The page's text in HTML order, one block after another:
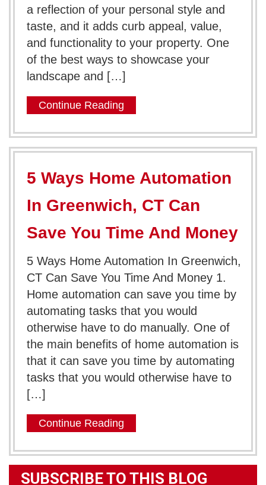
a reflection of your personal style and
taste, and it adds curb appeal, value,
and functionality to your property. One
of the best ways to showcase your
landscape and […]
Continue Reading
5 Ways Home Automation
In Greenwich, CT Can
Save You Time And Money
5 Ways Home Automation In Greenwich,
CT Can Save You Time And Money 1.
Home automation can save you time by
automating tasks that you would
otherwise have to do manually. One of
the main benefits of home automation is
that it can save you time by automating
tasks that you would otherwise have to
[…]
Continue Reading
SUBSCRIBE TO THIS BLOG